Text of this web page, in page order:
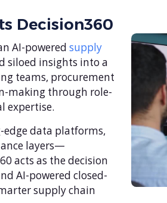
Decision360
AI-powered supply
siloed insights into a
teams, procurement
making through role-
expertise.
data platforms,
layers—
acts as the decision
AI-powered closed-
supply chain